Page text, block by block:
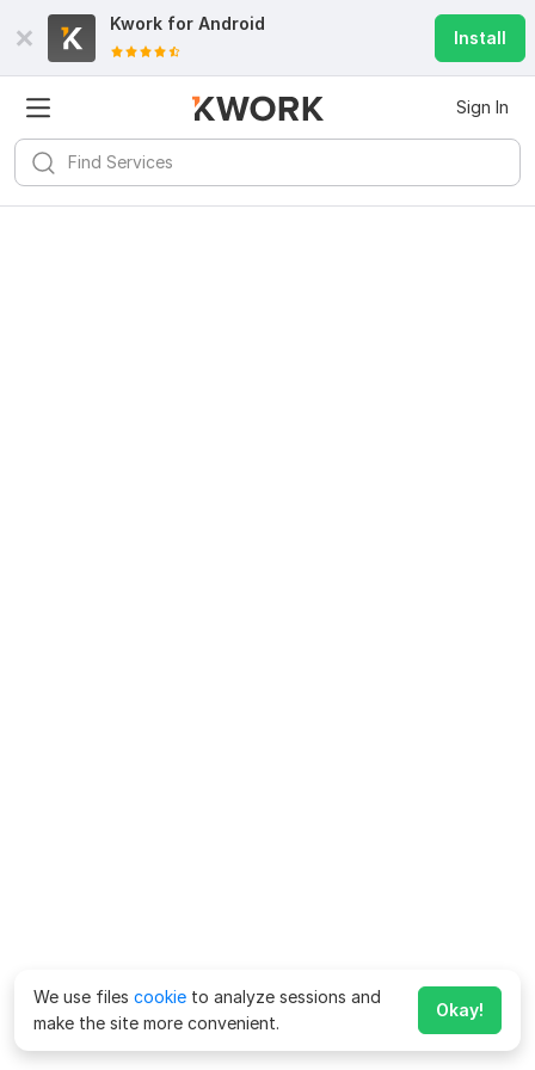
Kwork for Android
Install
Sign In
We use files cookie to analyze sessions and
make the site more convenient.
Okay!